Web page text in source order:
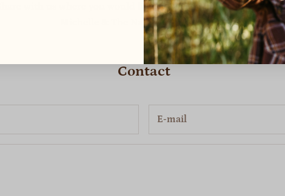
Share with us where you would like to shop Nature's Willow
Michelle & The Nature's Willow Team
Contact